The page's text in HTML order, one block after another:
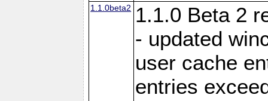
1.1.0beta2
1.1.0 Beta 2
- updated
user cache
entries